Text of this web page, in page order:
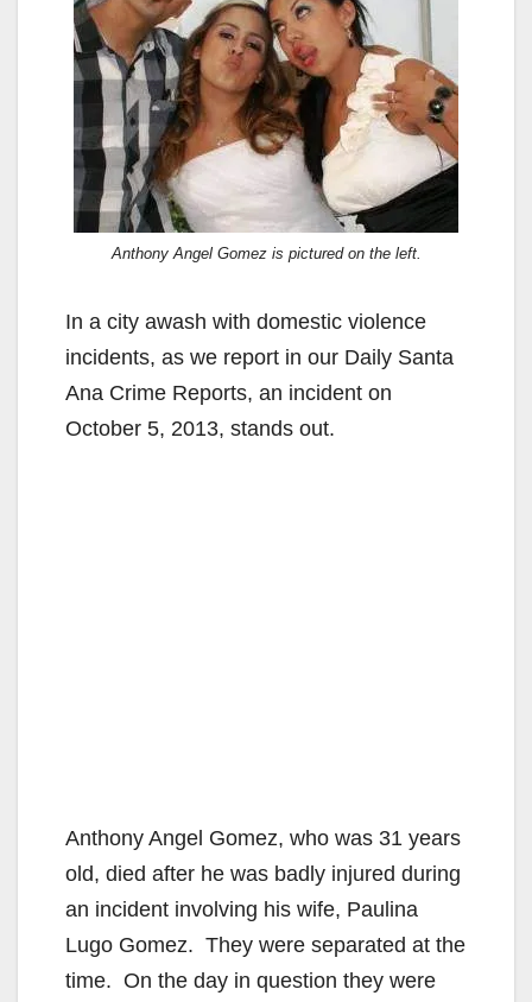
Anthony Angel Gomez is pictured on the left.
In a city awash with domestic violence
incidents, as we report in our Daily Santa
Ana Crime Reports, an incident on
October 5, 2013, stands out.
Anthony Angel Gomez, who was 31 years
old, died after he was badly injured during
an incident involving his wife, Paulina
Lugo Gomez. They were separated at the
time. On the day in question they were